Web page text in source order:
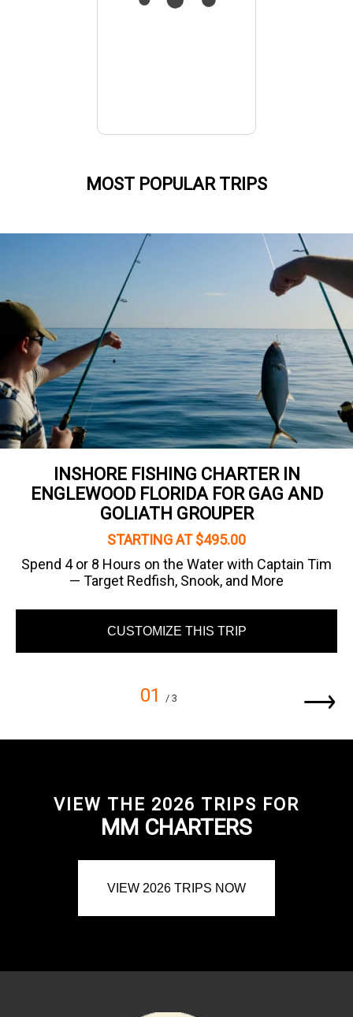
MOST POPULAR TRIPS
INSHORE FISHING CHARTER IN
ENGLEWOOD FLORIDA FOR GAG AND
GOLIATH GROUPER
STARTING AT $495.00
Spend 4 or 8 Hours on the Water with Captain Tim
— Target Redfish, Snook, and More
CUSTOMIZE THIS TRIP
01 / 3
VIEW THE 2026 TRIPS FOR
MM CHARTERS
VIEW 2026 TRIPS NOW